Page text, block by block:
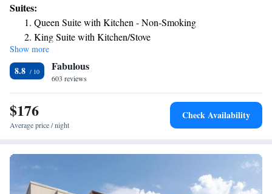
decorated with warm colors, carpeted floors and wooden furniture. All
rooms have a seating area, a work desk, and tea and coffee making
facilities. Every morning, a hot buffet breakfast is served in the breakfast
room. Light meals, beverages and snacks are available at the on-site
convenience store. Guests can work out at Hampton Inn Country Club
Plaza’s fitness room. The hotel also offers a 24-hour reception, an on-site
cash machine, and a clothing store. The American Royal Museum is just
4 miles from Hampton Inn & Suites Country Club Plaza, and the Kansas
City Zoo is 5 miles away.
Suites:
Queen Suite with Kitchen - Non-Smoking
King Suite with Kitchen/Stove
King Suite with Kitchen
King Suite with Wet Bar
Show more
8.8 Fabulous
603 reviews
$176
Average price / night
Check Availability